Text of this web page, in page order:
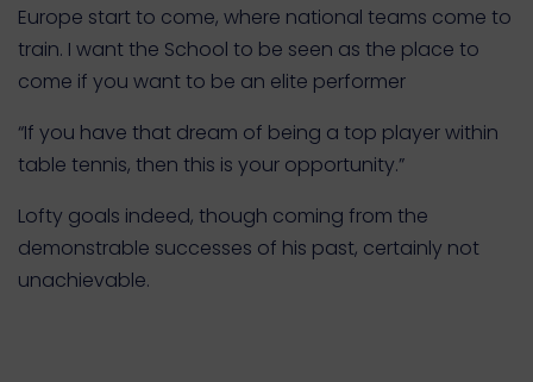
Europe start to come, where national teams come to
train. I want the School to be seen as the place to
come if you want to be an elite performer
“If you have that dream of being a top player within
table tennis, then this is your opportunity.”
Lofty goals indeed, though coming from the
demonstrable successes of his past, certainly not
unachievable.